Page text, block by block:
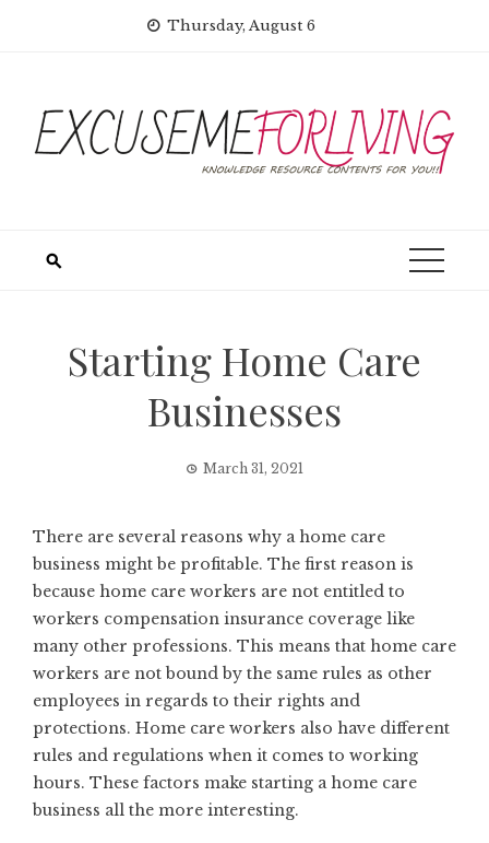
Thursday, August 6
Starting Home Care
Businesses
March 31, 2021
There are several reasons why a home care
business might be profitable. The first reason is
because home care workers are not entitled to
workers compensation insurance coverage like
many other professions. This means that home care
workers are not bound by the same rules as other
employees in regards to their rights and
protections. Home care workers also have different
rules and regulations when it comes to working
hours. These factors make starting a home care
business all the more interesting.